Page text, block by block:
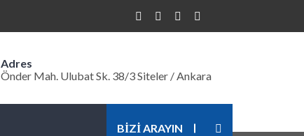
Adres
Önder Mah. Ulubat Sk. 38/3 Siteler / Ankara
BİZİ ARAYIN